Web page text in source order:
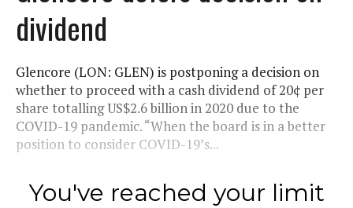
dividend
Glencore (LON: GLEN) is postponing a decision on
whether to proceed with a cash dividend of 20¢ per
share totalling US$2.6 billion in 2020 due to the
COVID-19 pandemic. “When the board is in a better
position to consider COVID-19’s...
You've reached your limit